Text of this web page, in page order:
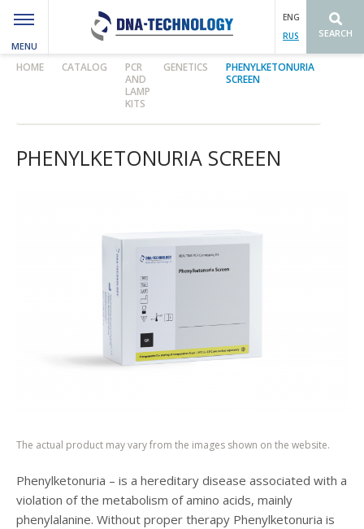
MENU
ENG
RUS
SEARCH
Вы здесь
HOME CATALOG
PCR
AND
LAMP
KITS
GENETICS
PHENYLKETONURIA
SCREEN
PHENYLKETONURIA SCREEN
The actual product may vary from the images shown on the website.
Phenylketonuria – is a hereditary disease associated with a
violation of the metabolism of amino acids, mainly
phenylalanine. Without proper therapy Phenylketonuria is